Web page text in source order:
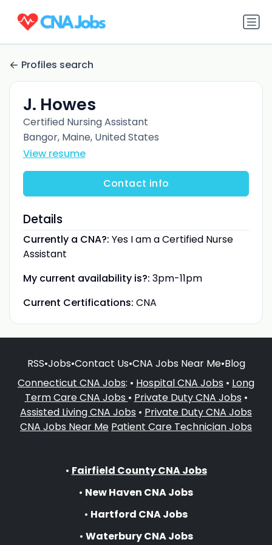
Profiles search
J. Howes
Certified Nursing Assistant
Bangor, Maine, United States
View resume
Contact info
Details
Currently a CNA?: Yes I am a Certified Nurse
Assistant
My current availability is?: 3pm-11pm
Current Certifications: CNA
RSS•Jobs•Contact Us•CNA Jobs Near Me•Blog
Connecticut CNA Jobs: • Hospital CNA Jobs • Long
Term Care CNA Jobs • Private Duty CNA Jobs •
Assisted Living CNA Jobs • Private Duty CNA Jobs
CNA Jobs Near Me Patient Care Technician Jobs
• Fairfield County CNA Jobs
• New Haven CNA Jobs
• Hartford CNA Jobs
• Waterbury CNA Jobs